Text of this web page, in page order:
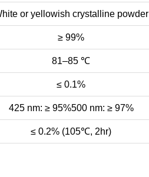
or yellowish crystalline powder
≥ 99%
81–85 ℃
≤ 0.1%
425 nm: ≥ 95%500 nm: ≥ 97%
≤ 0.2% (105℃, 2hr)